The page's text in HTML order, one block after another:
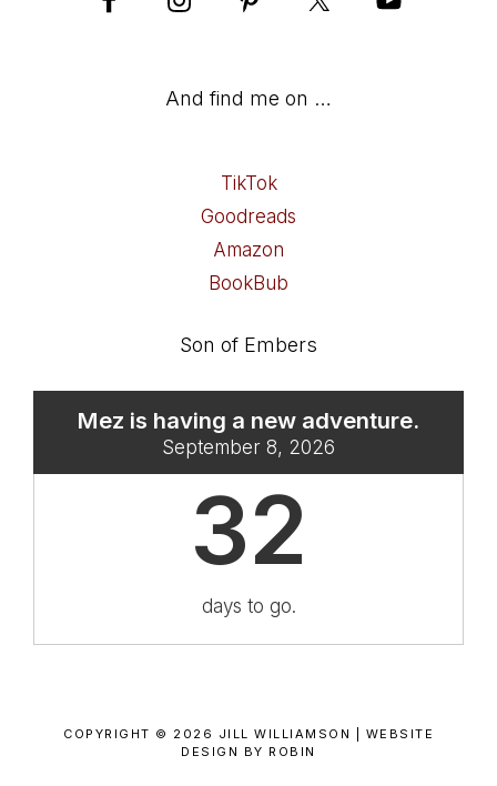
And find me on …
TikTok
Goodreads
Amazon
BookBub
Son of Embers
Mez is having a new adventure.
September 8, 2026
32
days to go.
COPYRIGHT © 2026 JILL WILLIAMSON | WEBSITE
DESIGN BY ROBIN